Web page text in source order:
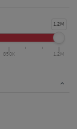
1.2M
850K 1.2M